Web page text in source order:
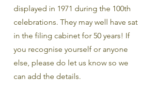
displayed in 1971 during the 100th
celebrations. They may well have sat
in the filing cabinet for 50 years! If
you recognise yourself or anyone
else, please do let us know so we
can add the details.